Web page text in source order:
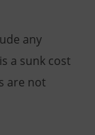
any
a sunk cost
are not